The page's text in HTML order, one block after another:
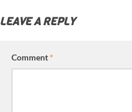
LEAVE A REPLY
Comment*